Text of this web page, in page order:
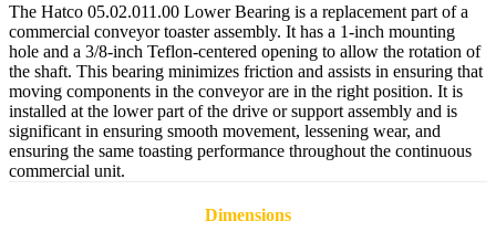
The Hatco 05.02.011.00 Lower Bearing is a replacement part of a
commercial conveyor toaster assembly. It has a 1-inch mounting
hole and a 3/8-inch Teflon-centered opening to allow the rotation of
the shaft. This bearing minimizes friction and assists in ensuring that
moving components in the conveyor are in the right position. It is
installed at the lower part of the drive or support assembly and is
significant in ensuring smooth movement, lessening wear, and
ensuring the same toasting performance throughout the continuous
commercial unit.
Dimensions